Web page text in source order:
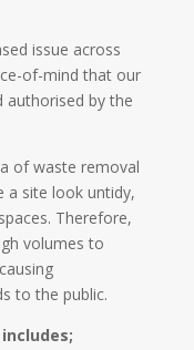
issue across
of-mind that our
authorised by the
of waste removal
a site look untidy,
Therefore,
volumes to
to the public.